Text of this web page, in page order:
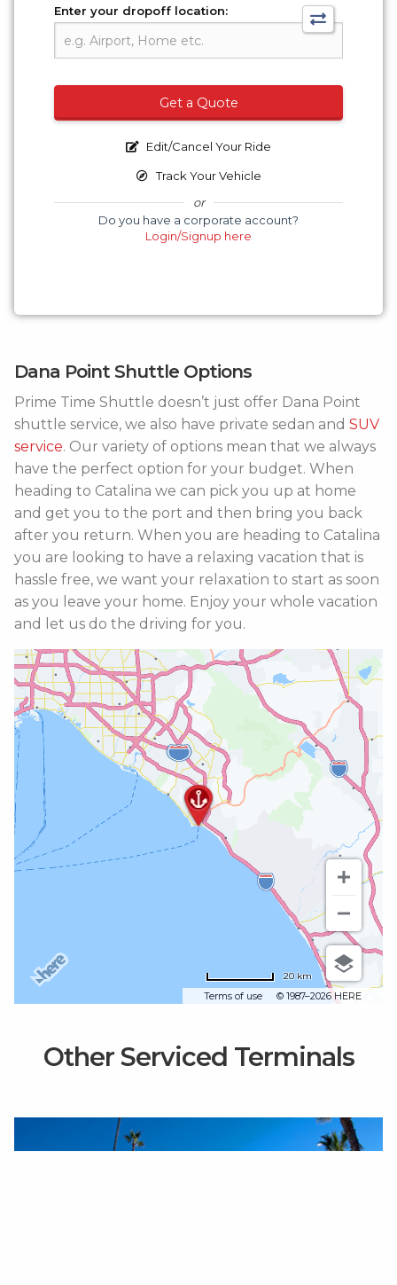
Enter your dropoff location:
Get a Quote
Edit/Cancel Your Ride
Track Your Vehicle
or
Do you have a corporate account?
Login/Signup here
Dana Point Shuttle Options
Prime Time Shuttle doesn’t just offer Dana Point
shuttle service, we also have private sedan and SUV
service. Our variety of options mean that we always
have the perfect option for your budget. When
heading to Catalina we can pick you up at home
and get you to the port and then bring you back
after you return. When you are heading to Catalina
you are looking to have a relaxing vacation that is
hassle free, we want your relaxation to start as soon
as you leave your home. Enjoy your whole vacation
and let us do the driving for you.
Terms of use © 1987–2026 HERE
20 km
Other Serviced Terminals